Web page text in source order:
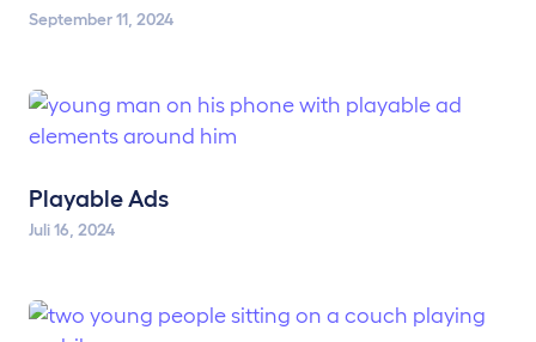
September 11, 2024
Playable Ads
Juli 16, 2024